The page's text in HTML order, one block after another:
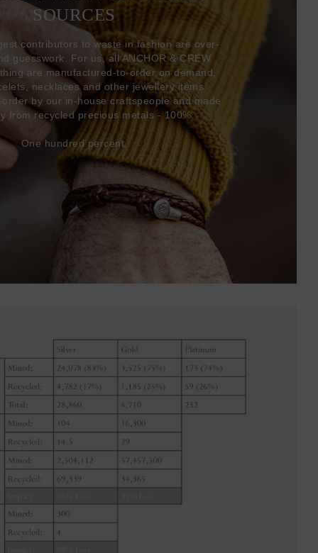
SOURCES
contributors to waste in fashion are over-
guesswork. For us, all ANCHOR & CREW
are manufactured-to-order on demand,
necklaces and other jewellery items
by our in-house craftspeople and made
from recycled precious metals - 100%.
One hundred percent.